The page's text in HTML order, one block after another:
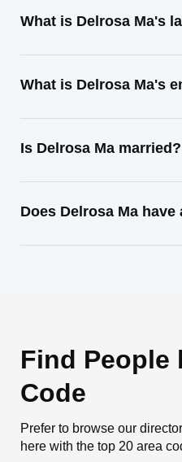
What is Delrosa Ma's
What is Delrosa Ma's
Is Delrosa Ma married?
Does Delrosa Ma
Find People
Code
Prefer to browse our
here with the top 20 area